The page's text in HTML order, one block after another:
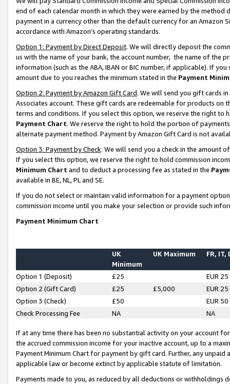
end of each calendar month in which they were earned by the
payment in a currency other than the default currency for an Amazon
accordance with Amazon’s operating standards.
Option 1: Payment by Direct Deposit. We will directly deposit the
us with the name of your bank, the account number, the name of the
information (such as the ABA, IBAN or BIC number, if applicable). If
amount due to you reaches the minimum stated in the Payment
Option 2: Payment by Amazon Gift Card. We will send you gift cards
Associates account. These gift cards are redeemable for products on
terms and conditions. If you select this option, we reserve the right to
Payment Chart. We reserve the right to hold the portion of
alternate payment method. Payment by Amazon Gift Card is not
Option 3: Payment by Check. We will send you a check in the amount
If you select this option, we reserve the right to hold commission
Minimum Chart and to deduct a processing fee as stated in the
available in BE, NL, PL and SE.
If you do not select or maintain valid information for a payment
commission income until you make your selection or provide such
Payment Minimum Chart
UK
Minimum
UK Maximum FR, IT,
Option 1 (Deposit) £25
EUR 25
Option 2 (Gift Card)
£25 £5,000
EUR 25
Option 3 (Check)
£50
EUR 50
Check Processing Fee
NA NA
If at any time there has been no substantial activity on your account
the accrued commission income for your inactive account, up to a
Payment Minimum Chart for payment by gift card. Further, any
applicable law or become extinct by applicable statute of limitation.
Payments made to you, as reduced by all deductions or